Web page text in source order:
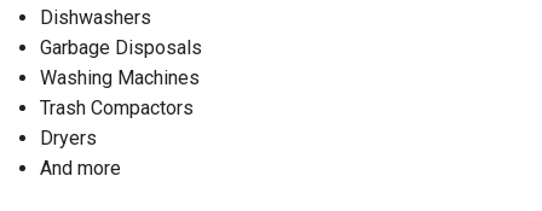
Dishwashers
Garbage Disposals
Washing Machines
Trash Compactors
Dryers
And more